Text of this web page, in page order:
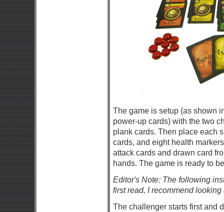
The game is setup (as shown
power-up cards) with the two
plank cards. Then place each
cards, and eight health
attack cards and drawn card
hands. The game is ready to
Editor's Note: The following
first read, I recommend
The challenger starts first and